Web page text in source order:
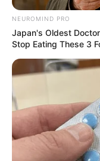
NEUROMIND PRO
Japan's Oldest
Stop Eating These 3